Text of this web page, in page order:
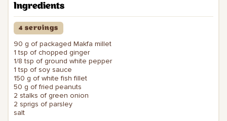
Ingredients
4 servings
90 g of packaged Makfa millet
1 tsp of chopped ginger
1/8 tsp of ground white pepper
1 tsp of soy sauce
150 g of white fish fillet
50 g of fried peanuts
2 stalks of green onion
2 sprigs of parsley
salt